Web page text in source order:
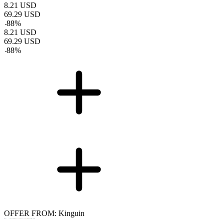
8.21 USD
69.29 USD
-88%
8.21 USD
69.29 USD
-88%
OFFER FROM: Kinguin